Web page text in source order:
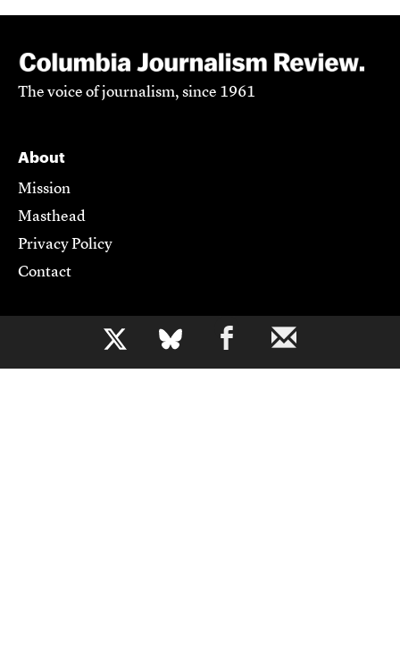
b
The voice of journalism, since 1961
About
Mission
Masthead
Privacy Policy
Contact
Support CJR